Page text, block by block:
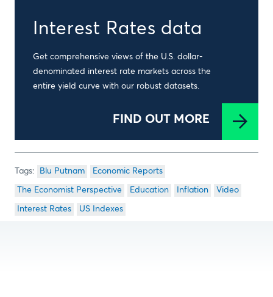
Interest Rates data
Get comprehensive views of the U.S. dollar-
denominated interest rate markets across the
entire yield curve with our robust datasets.
FIND OUT MORE
Blu Putnam Economic Reports
The Economist Perspective Education Inflation Video
Interest Rates US Indexes